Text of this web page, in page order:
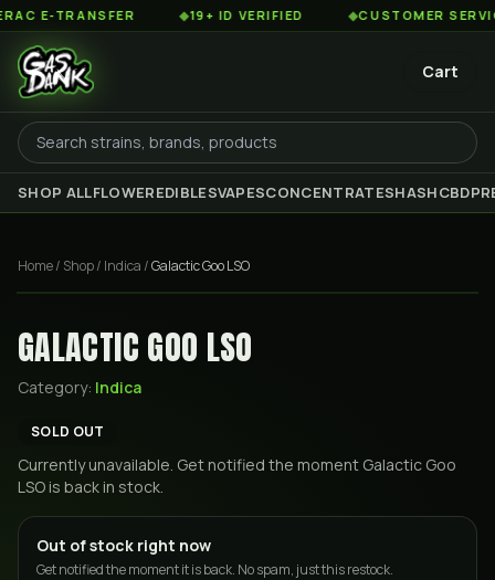
E-TRANSFER 19+ ID VERIFIED CUSTOMER SERVICE
Cart
SHOP ALLFLOWEREDIBLESVAPESCONCENTRATESHASHCBD
Home/ Shop/ Indica /Galactic Goo LSO
GALACTIC GOO LSO
Category: Indica
SOLD OUT
Currently unavailable. Get notified the moment Galactic Goo
LSO is back in stock.
Out of stock right now
Get notified the moment it is back. No spam, just this restock.